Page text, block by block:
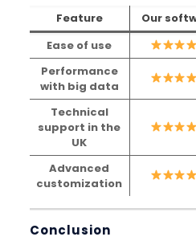
Feature Our
Ease of use
Performance
with big data
Technical
support in the
UK
Advanced
customization
Conclusion